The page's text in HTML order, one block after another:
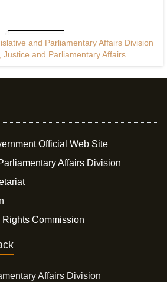
and Parliamentary Affairs Division
Justice and Parliamentary Affairs
Official Web Site
Affairs Division
Commission
Affairs Division